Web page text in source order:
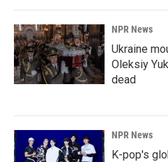
NPR News
Ukraine
Oleksiy
dead
NPR News
K-pop's